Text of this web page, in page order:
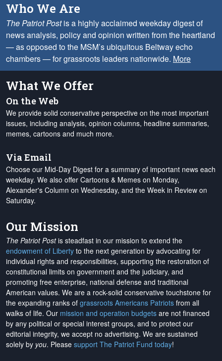
Who We Are
The Patriot Postis a highly acclaimed weekday digest of
news analysis, policy and opinion written from the heartland
— as opposed to the MSM’s ubiquitous Beltway echo
chambers — for grassroots leaders nationwide. More
What We Offer
On the Web
We provide solid conservative perspective on the most important
issues, including analysis, opinion columns, headline summaries,
memes, cartoons and much more.
Via Email
Choose our Mid-Day Digest for a summary of important news each
weekday. We also offer Cartoons & Memes on Monday,
Alexander's Column on Wednesday, and the Week in Review on
Saturday.
Our Mission
The Patriot Postis steadfast in our mission to extend the
endowment of Liberty to the next generation by advocating for
individual rights and responsibilities, supporting the restoration of
constitutional limits on government and the judiciary, and
promoting free enterprise, national defense and traditional
American values. We are a rock-solid conservative touchstone for
the expanding ranks of grassroots Americans Patriots from all
walks of life. Our mission and operation budgets are not financed
by any political or special interest groups, and to protect our
editorial integrity, we accept no advertising. We are sustained
solely by you. Please support The Patriot Fund today!